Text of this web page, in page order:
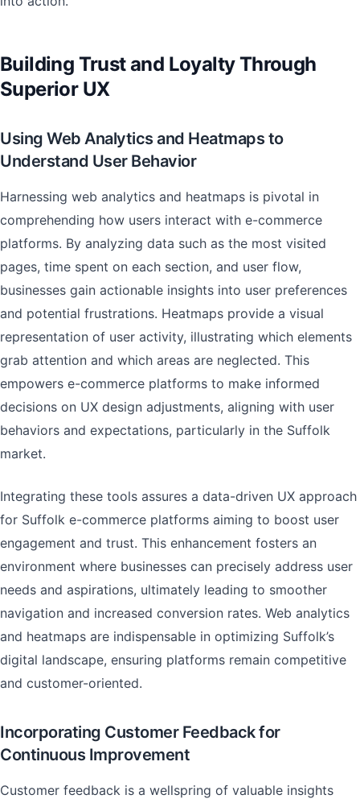
Building Trust and Loyalty Through
Superior UX
Using Web Analytics and Heatmaps to
Understand User Behavior
Harnessing web analytics and heatmaps is pivotal in
comprehending how users interact with e-commerce
platforms. By analyzing data such as the most visited
pages, time spent on each section, and user flow,
businesses gain actionable insights into user preferences
and potential frustrations. Heatmaps provide a visual
representation of user activity, illustrating which elements
grab attention and which areas are neglected. This
empowers e-commerce platforms to make informed
decisions on UX design adjustments, aligning with user
behaviors and expectations, particularly in the Suffolk
market.
Integrating these tools assures a data-driven UX approach
for Suffolk e-commerce platforms aiming to boost user
engagement and trust. This enhancement fosters an
environment where businesses can precisely address user
needs and aspirations, ultimately leading to smoother
navigation and increased conversion rates. Web analytics
and heatmaps are indispensable in optimizing Suffolk’s
digital landscape, ensuring platforms remain competitive
and customer-oriented.
Incorporating Customer Feedback for
Continuous Improvement
Customer feedback is a wellspring of valuable insights